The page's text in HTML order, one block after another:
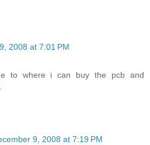
2008 at 7:01 PM
to where i can buy the pcb and
9, 2008 at 7:19 PM